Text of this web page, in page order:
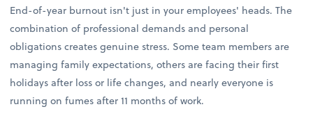
End-of-year burnout isn't just in your employees' heads. The
combination of professional demands and personal
obligations creates genuine stress. Some team members are
managing family expectations, others are facing their first
holidays after loss or life changes, and nearly everyone is
running on fumes after 11 months of work.